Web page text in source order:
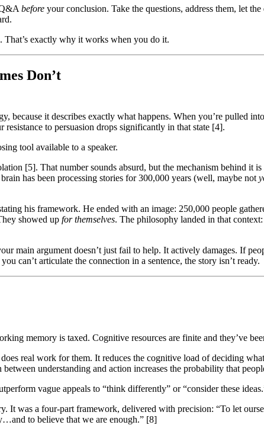
before your conclusion. Take the questions, address them, let
That’s exactly why it works when you do it.
Don’t
because it describes exactly what happens. When you’re pulled
to persuasion drops significantly in that state [4].
tool available to a speaker.
[5]. That number sounds absurd, but the mechanism behind it
has been processing stories for 300,000 years (well, maybe not
his framework. He ended with an image: 250,000 people
showed up for themselves. The philosophy landed in that context:
main argument doesn’t just fail to help. It actively damages. If
can’t articulate the connection in a sentence, the story isn’t ready.
memory is taxed. Cognitive resources are finite and they’ve
real work for them. It reduces the cognitive load of deciding
understanding and action increases the probability that
vague appeals to “think differently” or “consider these
It was a four-part framework, delivered with precision: “To let
to believe that we are enough.” [8]